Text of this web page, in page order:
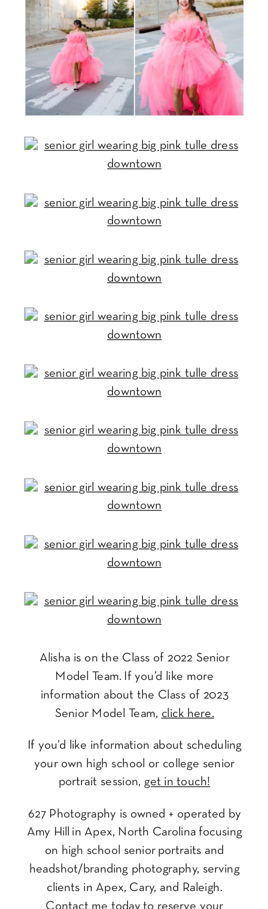
Alisha is on the Class of 2022 Senior
Model Team. If you’d like more
information about the Class of 2023
Senior Model Team, click here.
If you’d like information about scheduling
your own high school or college senior
portrait session, get in touch!
627 Photography is owned + operated by
Amy Hill in Apex, North Carolina focusing
on high school senior portraits and
headshot/branding photography, serving
clients in Apex, Cary, and Raleigh.
Contact me today to reserve your